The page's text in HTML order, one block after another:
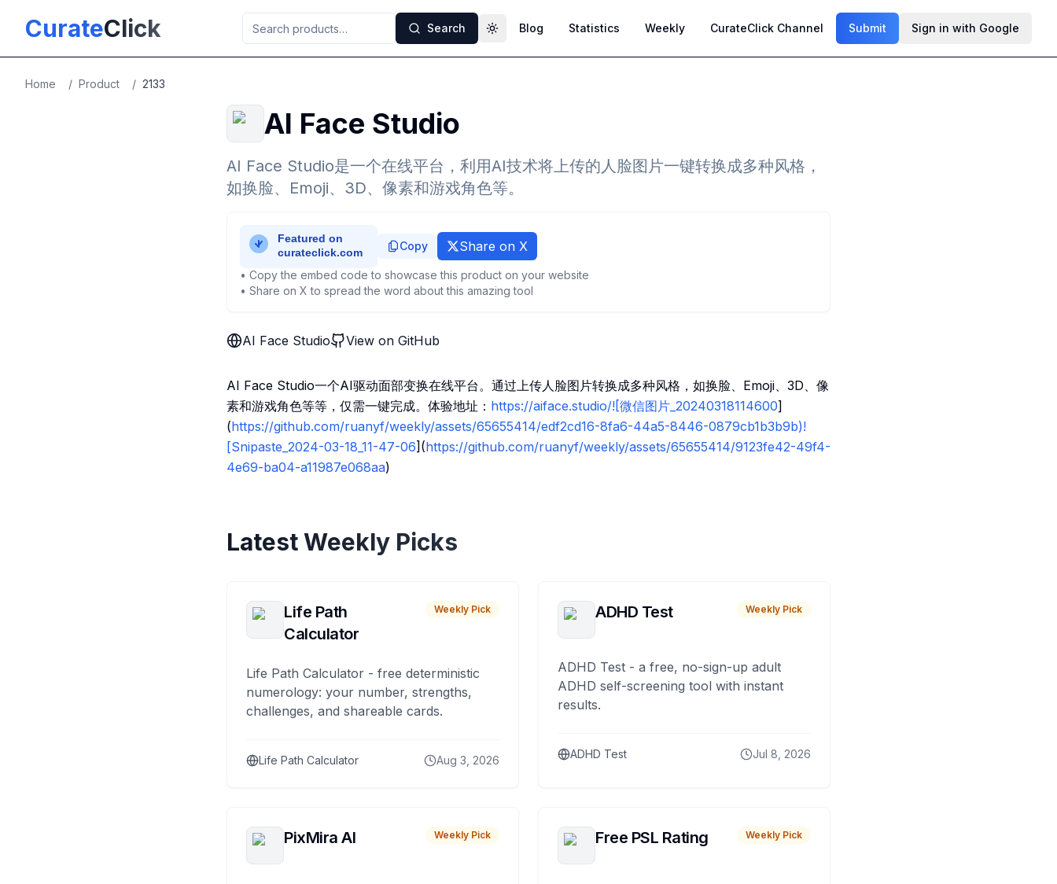
CurateClick Search Toggle theme
Blog Statistics Weekly CurateClick Channel Submit Sign in with Google
Home / Product / 2133
AI Face Studio
AI Face Studio是一个在线平台，利用AI技术将上传的人脸图片一键转换成多种风格，
如换脸、Emoji、3D、像素和游戏角色等。
Copy Share on X
• Copy the embed code to showcase this product on your website
• Share on X to spread the word about this amazing tool
AI Face Studio View on GitHub
AI Face Studio一个AI驱动面部变换在线平台。通过上传人脸图片转换成多种风格，如换脸、Emoji、3D、像
素和游戏角色等等，仅需一键完成。体验地址： https://aiface.studio/![微信图片_20240318114600]
(https://github.com/ruanyf/weekly/assets/65655414/edf2cd16-8fa6-44a5-8446-0879cb1b3b9b)!
[Snipaste_2024-03-18_11-47-06](https://github.com/ruanyf/weekly/assets/65655414/9123fe42-49f4-
4e69-ba04-a11987e068aa)
Latest Weekly Picks
Life Path
Calculator
Weekly Pick
Life Path Calculator - free deterministic
numerology: your number, strengths,
challenges, and shareable cards.
Life Path Calculator Aug 3, 2026
ADHD Test Weekly Pick
ADHD Test - a free, no-sign-up adult
ADHD self-screening tool with instant
results.
ADHD Test Jul 8, 2026
PixMira AI Weekly Pick Free PSL Rating Weekly Pick